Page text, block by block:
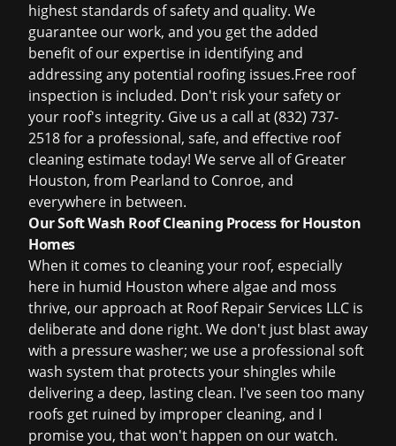
highest standards of safety and quality. We
guarantee our work, and you get the added
benefit of our expertise in identifying and
addressing any potential roofing issues.Free roof
inspection is included. Don't risk your safety or
your roof's integrity. Give us a call at (832) 737-
2518 for a professional, safe, and effective roof
cleaning estimate today! We serve all of Greater
Houston, from Pearland to Conroe, and
everywhere in between.
Our Soft Wash Roof Cleaning Process for Houston
Homes
When it comes to cleaning your roof, especially
here in humid Houston where algae and moss
thrive, our approach at Roof Repair Services LLC is
deliberate and done right. We don't just blast away
with a pressure washer; we use a professional soft
wash system that protects your shingles while
delivering a deep, lasting clean. I've seen too many
roofs get ruined by improper cleaning, and I
promise you, that won't happen on our watch.